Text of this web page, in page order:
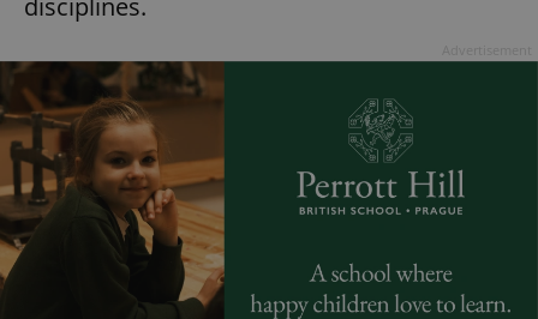
disciplines.
ex_polls .expats.cz 1
add_logo_profile_modal_displayed .expats.cz